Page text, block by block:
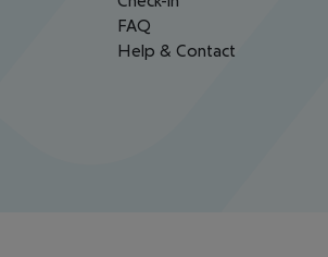
FAQ
Help & Contact